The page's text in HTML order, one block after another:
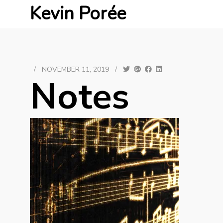
Kevin Porée
/ NOVEMBER 11, 2019 /
Notes